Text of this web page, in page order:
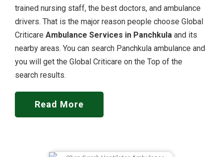
trained nursing staff, the best doctors, and ambulance
drivers. That is the major reason people choose Global
Criticare Ambulance Services in Panchkula and its
nearby areas. You can search Panchkula ambulance and
you will get the Global Criticare on the Top of the
search results.
Read More